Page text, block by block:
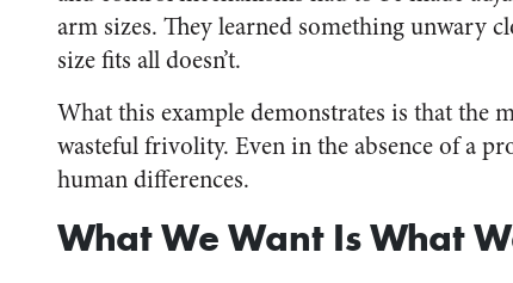
arm sizes. They learned something unwary
size fits all doesn’t.
What this example demonstrates is that the
wasteful frivolity. Even in the absence of a
human differences.
What We Want Is What